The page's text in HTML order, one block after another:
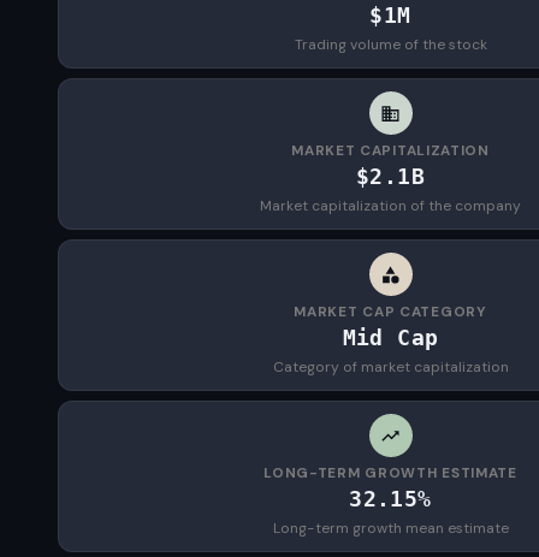
$1M
Trading volume of the stock
MARKET CAPITALIZATION
$2.1B
Market capitalization of the company
MARKET CAP CATEGORY
Mid Cap
Category of market capitalization
LONG-TERM GROWTH ESTIMATE
32.15%
Long-term growth mean estimate